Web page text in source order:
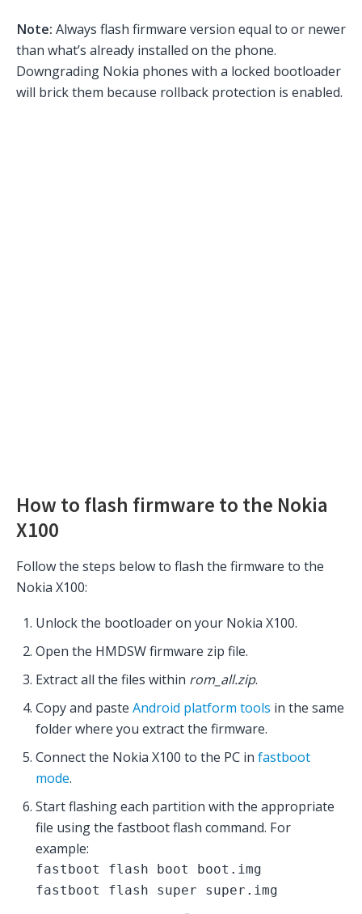
Note: Always flash firmware version equal to or newer
than what’s already installed on the phone.
Downgrading Nokia phones with a locked bootloader
will brick them because rollback protection is enabled.
How to flash firmware to the Nokia
X100
Follow the steps below to flash the firmware to the
Nokia X100:
Unlock the bootloader on your Nokia X100.
Open the HMDSW firmware zip file.
Extract all the files within rom_all.zip.
Copy and paste Android platform tools in the same
folder where you extract the firmware.
Connect the Nokia X100 to the PC in fastboot
mode.
Start flashing each partition with the appropriate
file using the fastboot flash command. For
example:
fastboot flash boot boot.img
fastboot flash super super.img